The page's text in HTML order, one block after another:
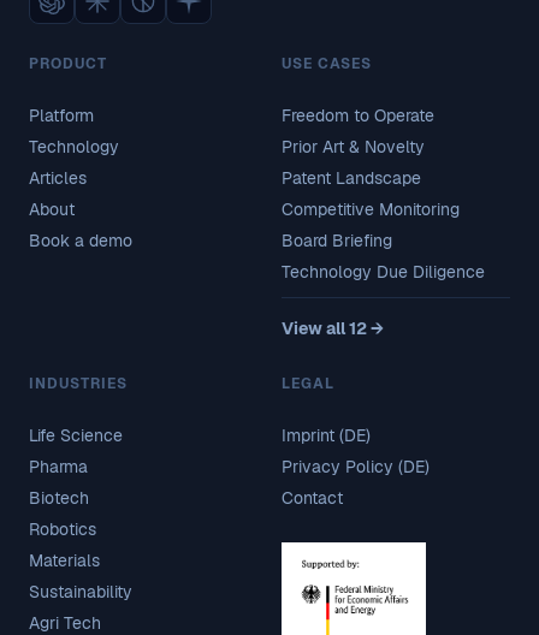
PRODUCT
Platform
Technology
Articles
About
Book a demo
USE CASES
Freedom to Operate
Prior Art & Novelty
Patent Landscape
Competitive Monitoring
Board Briefing
Technology Due Diligence
View all 12 →
INDUSTRIES
Life Science
Pharma
Biotech
Robotics
Materials
Sustainability
Agri Tech
LEGAL
Imprint (DE)
Privacy Policy (DE)
Contact